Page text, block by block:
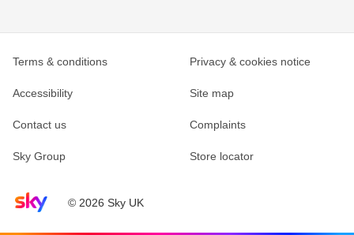
Sky home page© 2026 Sky UK
Terms & conditions Privacy & cookies notice
Accessibility Site map
Contact us Complaints
Sky Group Store locator